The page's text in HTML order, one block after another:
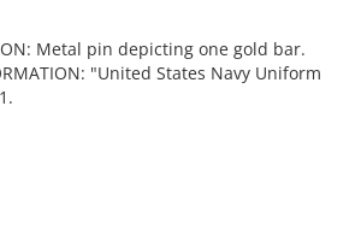
Metal pin depicting one gold bar.
"United States Navy Uniform